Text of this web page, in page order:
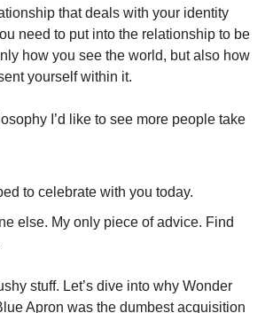
that deals with your identity
need to put into the relationship to be
how you see the world, but also how
yourself within it.
I’d like to see more people take
to celebrate with you today.
else. My only piece of advice. Find
stuff. Let’s dive into why Wonder
Apron was the dumbest acquisition